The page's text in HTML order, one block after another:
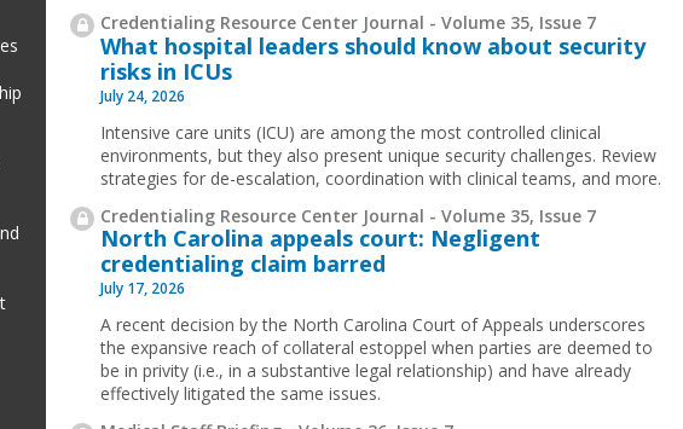
Credentialing Resource Center Journal - Volume 35, Issue 7
What hospital leaders should know about security
risks in ICUs
July 24, 2026
Intensive care units (ICU) are among the most controlled clinical
environments, but they also present unique security challenges. Review
strategies for de-escalation, coordination with clinical teams, and more.
Credentialing Resource Center Journal - Volume 35, Issue 7
North Carolina appeals court: Negligent
credentialing claim barred
July 17, 2026
A recent decision by the North Carolina Court of Appeals underscores
the expansive reach of collateral estoppel when parties are deemed to
be in privity (i.e., in a substantive legal relationship) and have already
effectively litigated the same issues.